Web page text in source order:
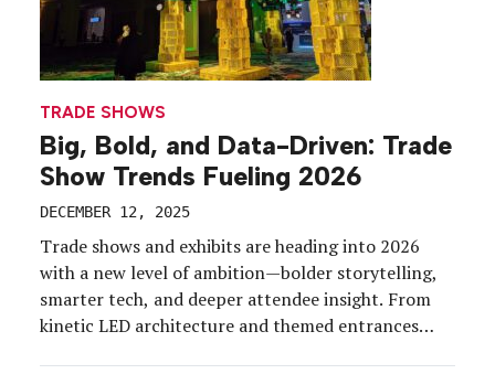
TRADE SHOWS
Big, Bold, and Data-Driven: Trade
Show Trends Fueling 2026
DECEMBER 12, 2025
Trade shows and exhibits are heading into 2026
with a new level of ambition—bolder storytelling,
smarter tech, and deeper attendee insight. From
kinetic LED architecture and themed entrances